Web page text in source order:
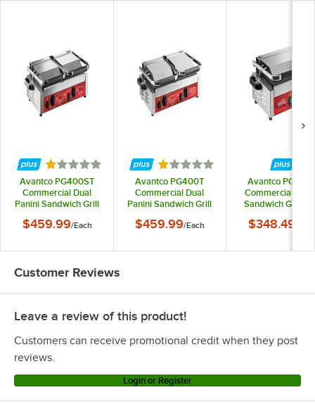
Rated 1 out of 5 stars
Avantco PG400ST
Commercial Dual
Panini Sandwich Grill
Plates, and 19 5/8" x 9
120V, 3500W
$459.99/Each
Rated 1 out of 5 stars
Avantco PG400T
Commercial Dual
Panini Sandwich Grill
Plates, and 19 5/8" x 9
120V, 3500W
$459.99/Each
Avantco
Commercial
Sandwich Grill
Plates, and 13 3/8"
- 120V, 1750W
$348.49
Customer Reviews
Leave a review of this product!
Customers can receive promotional credit when they post
reviews.
Login or Register